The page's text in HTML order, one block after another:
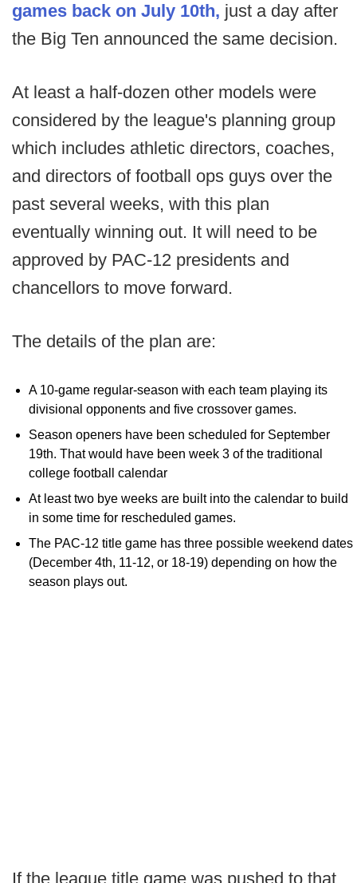
games back on July 10th, just a day after
the Big Ten announced the same decision.
At least a half-dozen other models were
considered by the league's planning group
which includes athletic directors, coaches,
and directors of football ops guys over the
past several weeks, with this plan
eventually winning out. It will need to be
approved by PAC-12 presidents and
chancellors to move forward.
The details of the plan are:
A 10-game regular-season with each team playing its
divisional opponents and five crossover games.
Season openers have been scheduled for September
19th. That would have been week 3 of the traditional
college football calendar
At least two bye weeks are built into the calendar to build
in some time for rescheduled games.
The PAC-12 title game has three possible weekend dates
(December 4th, 11-12, or 18-19) depending on how the
season plays out.
If the league title game was pushed to that